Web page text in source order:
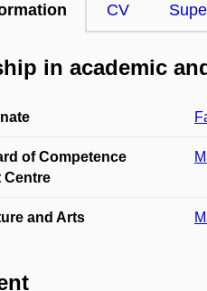
CV
in academic
of Competence
Centre
and Arts